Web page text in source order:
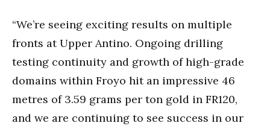
“We’re seeing exciting results on multiple
fronts at Upper Antino. Ongoing drilling
testing continuity and growth of high-grade
domains within Froyo hit an impressive 46
metres of 3.59 grams per ton gold in FR120,
and we are continuing to see success in our